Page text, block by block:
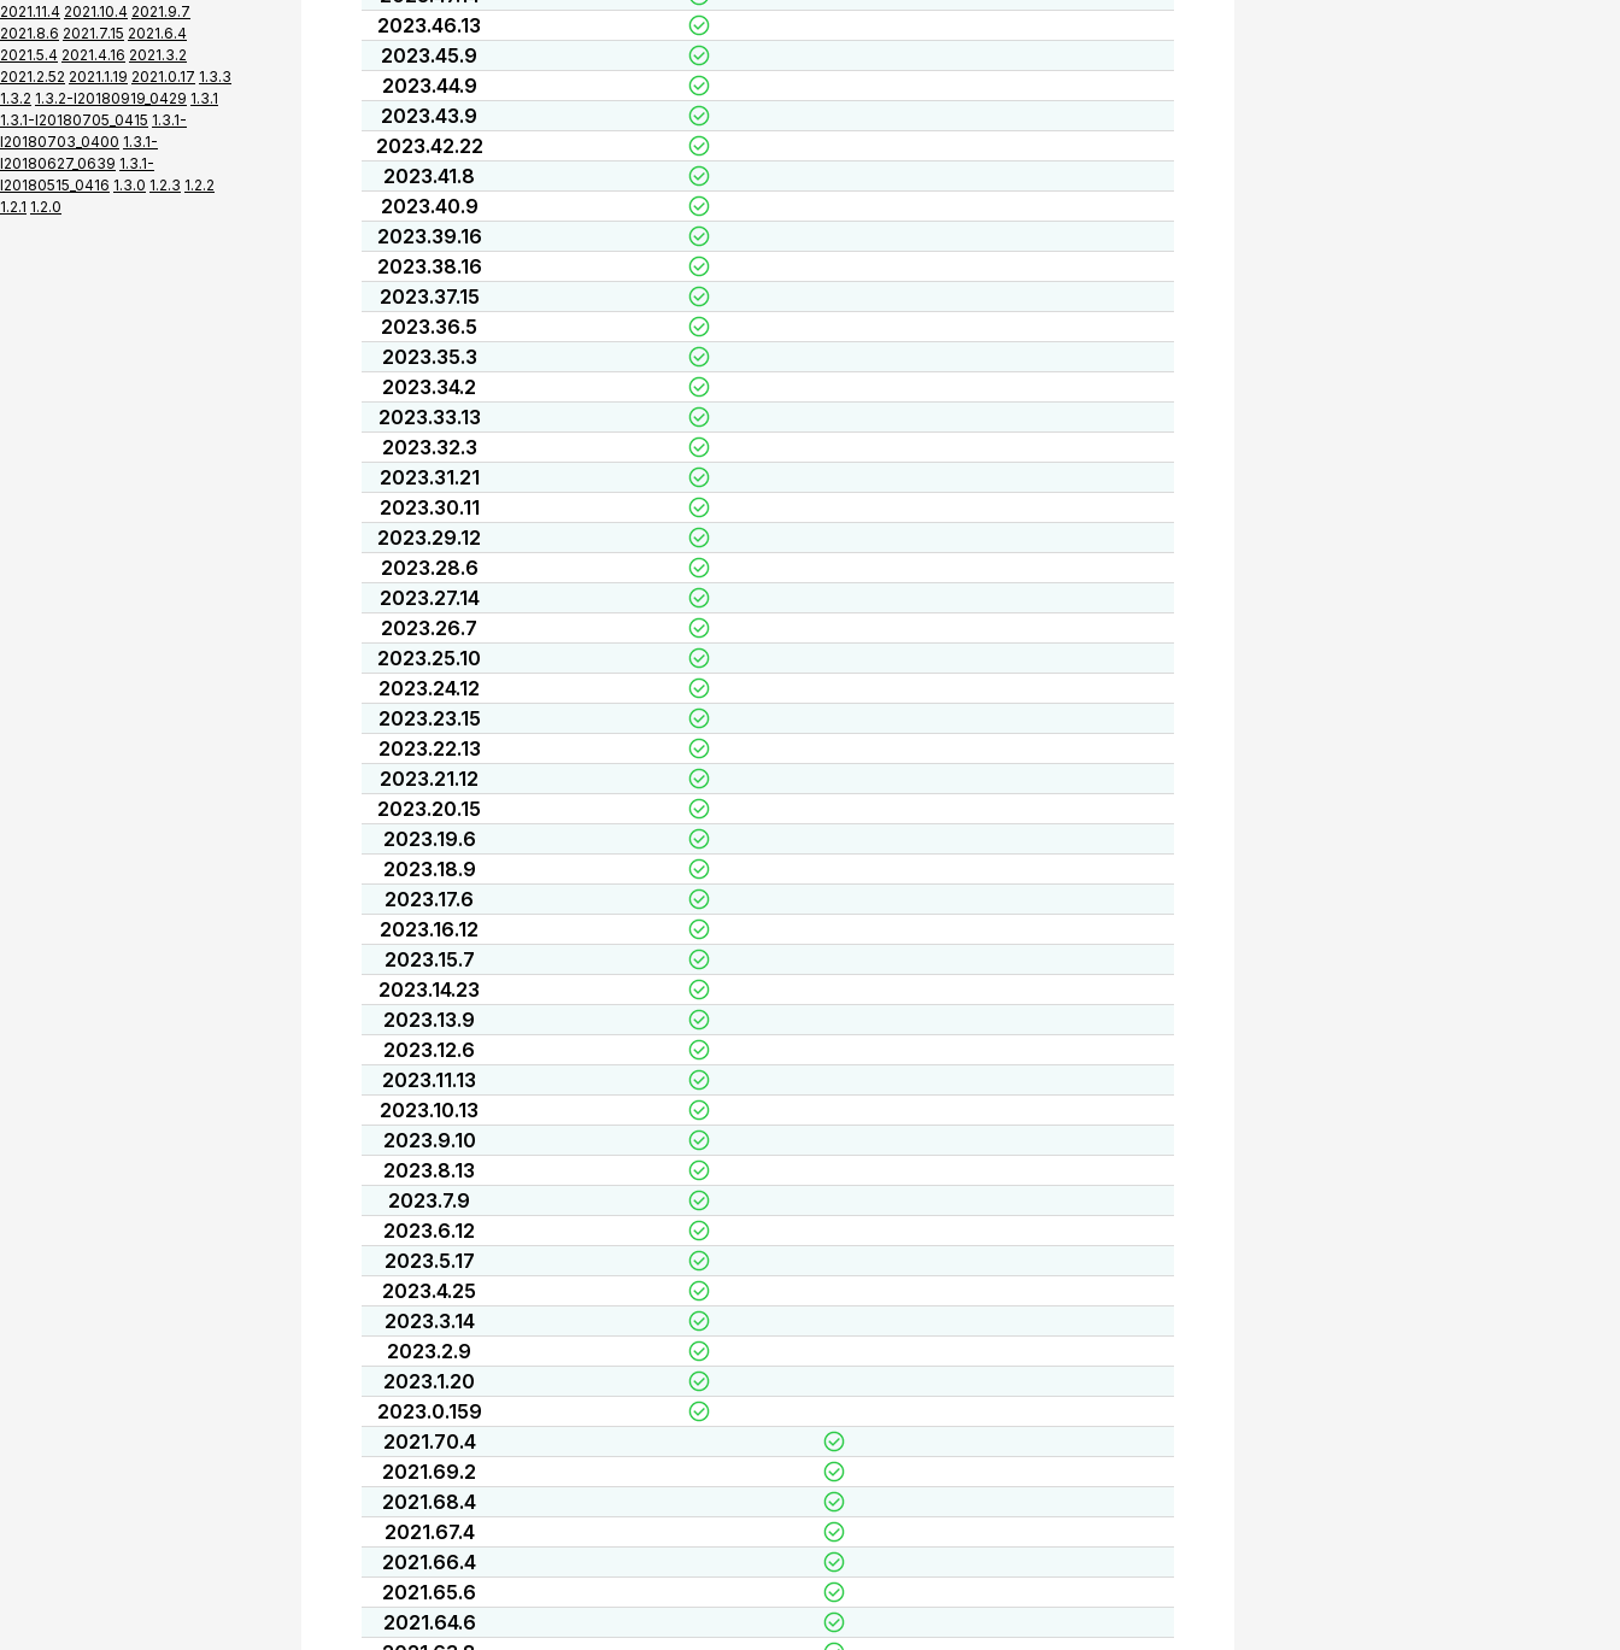
2021.11.4 2021.10.4 2021.9.7
2021.8.6 2021.7.15 2021.6.4
2021.5.4 2021.4.16 2021.3.2
2021.2.52 2021.1.19 2021.0.17 1.3.3
1.3.2 1.3.2-I20180919_0429 1.3.1
1.3.1-I20180705_0415 1.3.1-
I20180703_0400 1.3.1-
I20180627_0639 1.3.1-
I20180515_0416 1.3.0 1.2.3 1.2.2
1.2.1 1.2.0
2023.46.13
2023.45.9
2023.44.9
2023.43.9
2023.42.22
2023.41.8
2023.40.9
2023.39.16
2023.38.16
2023.37.15
2023.36.5
2023.35.3
2023.34.2
2023.33.13
2023.32.3
2023.31.21
2023.30.11
2023.29.12
2023.28.6
2023.27.14
2023.26.7
2023.25.10
2023.24.12
2023.23.15
2023.22.13
2023.21.12
2023.20.15
2023.19.6
2023.18.9
2023.17.6
2023.16.12
2023.15.7
2023.14.23
2023.13.9
2023.12.6
2023.11.13
2023.10.13
2023.9.10
2023.8.13
2023.7.9
2023.6.12
2023.5.17
2023.4.25
2023.3.14
2023.2.9
2023.1.20
2023.0.159
2021.70.4
2021.69.2
2021.68.4
2021.67.4
2021.66.4
2021.65.6
2021.64.6